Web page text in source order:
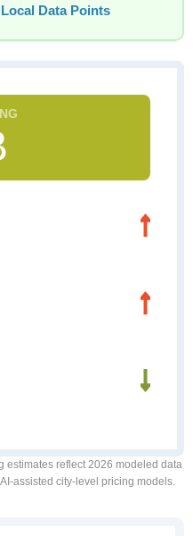
Data Points
estimates reflect 2026 modeled data
assisted city-level pricing models.